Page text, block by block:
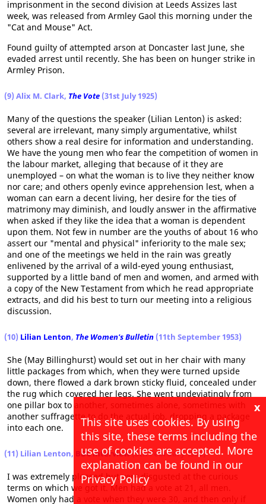
imprisonment in the second division at Leeds Assizes last
week, was released from Armley Gaol this morning under the
"Cat and Mouse" Act.
Found guilty of attempted arson at Doncaster last June, she
evaded arrest until recently. She has been on hunger strike in
Armley Prison.
(9) Alix M. Clark, The Vote (31st July 1925)
Many of the questions the speaker (Lilian Lenton) is asked:
several are irrelevant, many simply argumentative, whilst
others show a real desire for information and understanding.
We have the young men who fear the competition of women in
the labour market, alleging that because of it they are
unemployed – on what the woman is to live they neither know
nor care; and others openly evince apprehension lest, when a
woman can earn a decent living, her desire for the ties of
matrimony may diminish, and loudly answer in the affirmative
when asked if they like the idea that a woman is dependent
upon them. Not few in number are the youths of about 16 who
assert our "mental and physical" inferiority to the male sex;
and one of the meetings we held in the rain was greatly
enlivened by the arrival of a wild-eyed young enthusiast,
supported by a little band of men and women, and armed with
a copy of the New Testament from which he read appropriate
extracts, and did his best to turn our meeting into a religious
discussion.
(10) Lilian Lenton, The Women's Bulletin (11th September 1953)
She (May Billinghurst) would set out in her chair with many
little packages from which, when they were turned upside
down, there flowed a dark brown sticky fluid, concealed under
the rug which covered her legs. She went undeviatingly from
one pillar box to another, sometimes alone, sometimes with
another suffragette to do the actual job, dropping a package
into each one.
(11) Lilian Lenton, BBC interview(5th February 1955)
I was extremely pleased but very disgusted at the curious
terms on which we got it. Men had a vote at 21, all men.
Women only had a vote when they were 30, and then only if
x
This site uses cookies. By using
this site, these terms including the
use of cookies are accepted. More
explanation can be found in our
Privacy Policy